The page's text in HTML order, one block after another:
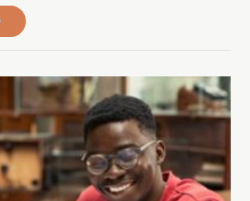
about Compass Health Center Leases